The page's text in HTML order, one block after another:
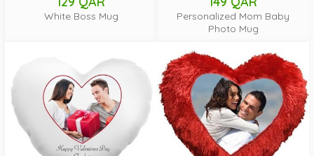
White Boss Mug
Personalized Mom Baby
Photo Mug